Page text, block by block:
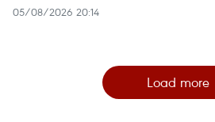
05/08/2026 20:14
Load more